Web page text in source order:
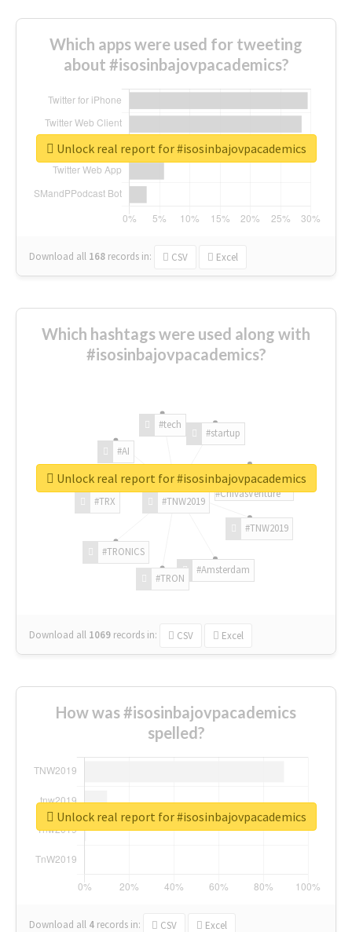
Which apps were used for tweeting
about #isosinbajovpacademics?
Download all 168 records in: CSV Excel
Unlock real report for #isosinbajovpacademics
Which hashtags were used along with
#isosinbajovpacademics?
#TNW2019
#TNW2019
#Amsterdam
#TRON
#TRONICS
#TRX
#AI
#tech
#startup
#ChivasVenture
Download all 1069 records in: CSV Excel
Unlock real report for #isosinbajovpacademics
How was #isosinbajovpacademics
spelled?
Download all 4 records in: CSV Excel
Unlock real report for #isosinbajovpacademics